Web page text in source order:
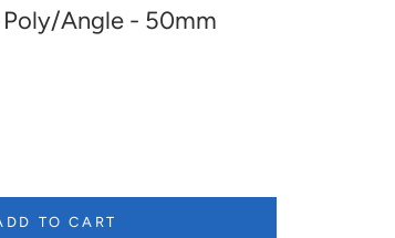
Angle - 50mm
TO CART